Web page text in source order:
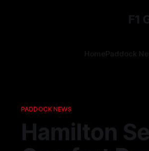
F1
HomePaddock
PADDOCK NEWS
Hamilton